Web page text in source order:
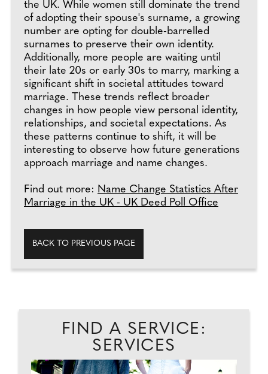
the UK. While women still dominate the trend
of adopting their spouse's surname, a growing
number are opting for double-barrelled
surnames to preserve their own identity.
Additionally, more people are waiting until
their late 20s or early 30s to marry, marking a
significant shift in societal attitudes toward
marriage. These trends reflect broader
changes in how people view personal identity,
relationships, and societal expectations. As
these patterns continue to shift, it will be
interesting to observe how future generations
approach marriage and name changes.
Find out more: Name Change Statistics After
Marriage in the UK - UK Deed Poll Office
BACK TO PREVIOUS PAGE
FIND A SERVICE:
SERVICES